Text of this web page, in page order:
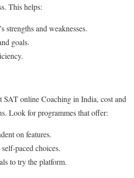
This helps:
strengths and weaknesses.
goals.
SAT online Coaching in India, cost and
Look for programmes that offer:
on features.
paced choices.
to try the platform.